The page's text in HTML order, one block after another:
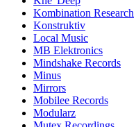
Kombination Research
Konstruktiv
Local Music
MB Elektronics
Mindshake Records
Minus
Mirrors
Mobilee Records
Modularz